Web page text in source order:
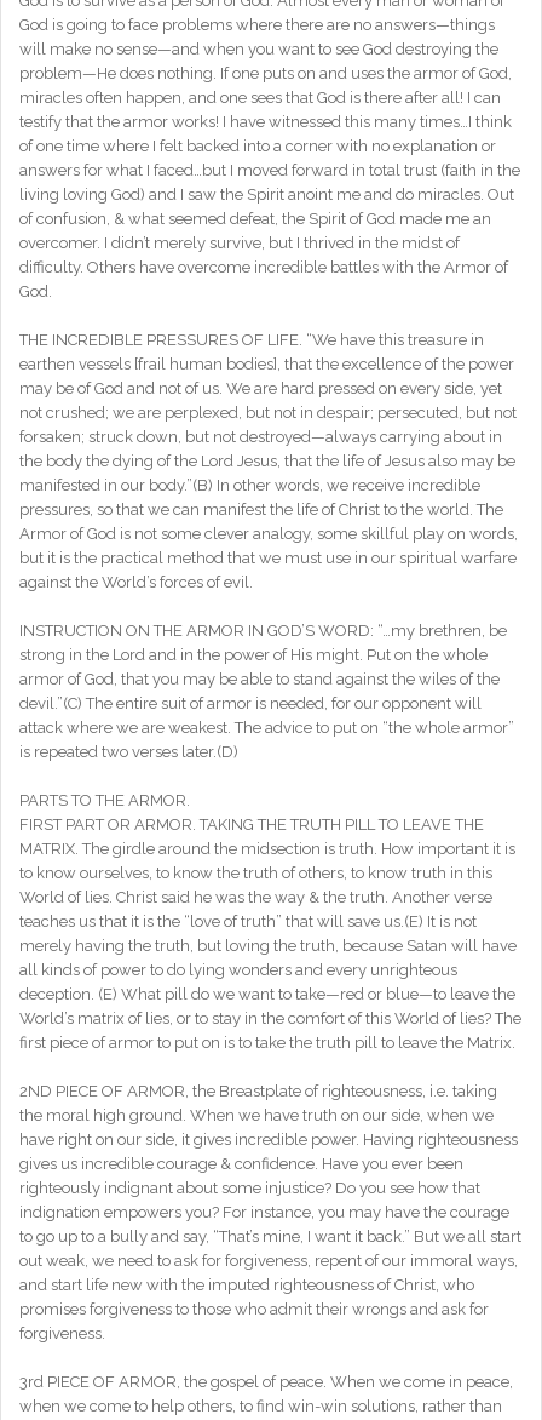
God is going to face problems where there are no answers—things
will make no sense—and when you want to see God destroying the
problem—He does nothing. If one puts on and uses the armor of God,
miracles often happen, and one sees that God is there after all! I can
testify that the armor works! I have witnessed this many times…I think
of one time where I felt backed into a corner with no explanation or
answers for what I faced…but I moved forward in total trust (faith in the
living loving God) and I saw the Spirit anoint me and do miracles. Out
of confusion, & what seemed defeat, the Spirit of God made me an
overcomer. I didn’t merely survive, but I thrived in the midst of
difficulty. Others have overcome incredible battles with the Armor of
God.
THE INCREDIBLE PRESSURES OF LIFE. “We have this treasure in
earthen vessels [frail human bodies], that the excellence of the power
may be of God and not of us. We are hard pressed on every side, yet
not crushed; we are perplexed, but not in despair; persecuted, but not
forsaken; struck down, but not destroyed—always carrying about in
the body the dying of the Lord Jesus, that the life of Jesus also may be
manifested in our body.”(B) In other words, we receive incredible
pressures, so that we can manifest the life of Christ to the world. The
Armor of God is not some clever analogy, some skillful play on words,
but it is the practical method that we must use in our spiritual warfare
against the World’s forces of evil.
INSTRUCTION ON THE ARMOR IN GOD’S WORD: “…my brethren, be
strong in the Lord and in the power of His might. Put on the whole
armor of God, that you may be able to stand against the wiles of the
devil.”(C) The entire suit of armor is needed, for our opponent will
attack where we are weakest. The advice to put on “the whole armor”
is repeated two verses later.(D)
PARTS TO THE ARMOR.
FIRST PART OR ARMOR. TAKING THE TRUTH PILL TO LEAVE THE
MATRIX. The girdle around the midsection is truth. How important it is
to know ourselves, to know the truth of others, to know truth in this
World of lies. Christ said he was the way & the truth. Another verse
teaches us that it is the “love of truth” that will save us.(E) It is not
merely having the truth, but loving the truth, because Satan will have
all kinds of power to do lying wonders and every unrighteous
deception. (E) What pill do we want to take—red or blue—to leave the
World’s matrix of lies, or to stay in the comfort of this World of lies? The
first piece of armor to put on is to take the truth pill to leave the Matrix.
2ND PIECE OF ARMOR, the Breastplate of righteousness, i.e. taking
the moral high ground. When we have truth on our side, when we
have right on our side, it gives incredible power. Having righteousness
gives us incredible courage & confidence. Have you ever been
righteously indignant about some injustice? Do you see how that
indignation empowers you? For instance, you may have the courage
to go up to a bully and say, “That’s mine, I want it back.” But we all start
out weak, we need to ask for forgiveness, repent of our immoral ways,
and start life new with the imputed righteousness of Christ, who
promises forgiveness to those who admit their wrongs and ask for
forgiveness.
3rd PIECE OF ARMOR, the gospel of peace. When we come in peace,
when we come to help others, to find win-win solutions, rather than